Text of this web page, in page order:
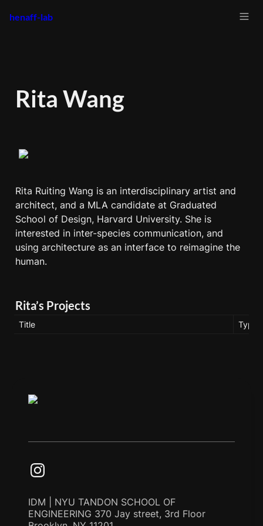
henaff-lab
Rita Wang
Rita Ruiting Wang is an interdisciplinary artist and
architect, and a MLA candidate at Graduated
School of Design, Harvard University. She is
interested in inter-species communication, and
using architecture as an interface to reimagine the
human.
Rita’s Projects
Title Type
IDM | NYU TANDON SCHOOL OF
ENGINEERING 370 Jay street, 3rd Floor